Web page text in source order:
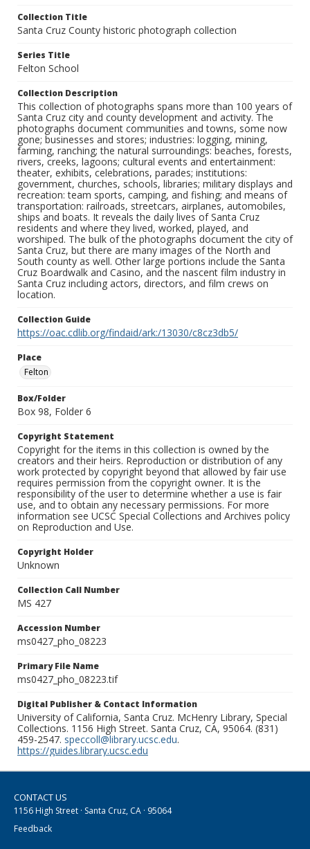
Collection Title
Santa Cruz County historic photograph collection
Series Title
Felton School
Collection Description
This collection of photographs spans more than 100 years of
Santa Cruz city and county development and activity. The
photographs document communities and towns, some now
gone; businesses and stores; industries: logging, mining,
farming, ranching; the natural surroundings: beaches, forests,
rivers, creeks, lagoons; cultural events and entertainment:
theater, exhibits, celebrations, parades; institutions:
government, churches, schools, libraries; military displays and
recreation: team sports, camping, and fishing; and means of
transportation: railroads, streetcars, airplanes, automobiles,
ships and boats. It reveals the daily lives of Santa Cruz
residents and where they lived, worked, played, and
worshiped. The bulk of the photographs document the city of
Santa Cruz, but there are many images of the North and
South county as well. Other large portions include the Santa
Cruz Boardwalk and Casino, and the nascent film industry in
Santa Cruz including actors, directors, and film crews on
location.
Collection Guide
https://oac.cdlib.org/findaid/ark:/13030/c8cz3db5/
Place
Felton
Box/Folder
Box 98, Folder 6
Copyright Statement
Copyright for the items in this collection is owned by the
creators and their heirs. Reproduction or distribution of any
work protected by copyright beyond that allowed by fair use
requires permission from the copyright owner. It is the
responsibility of the user to determine whether a use is fair
use, and to obtain any necessary permissions. For more
information see UCSC Special Collections and Archives policy
on Reproduction and Use.
Copyright Holder
Unknown
Collection Call Number
MS 427
Accession Number
ms0427_pho_08223
Primary File Name
ms0427_pho_08223.tif
Digital Publisher & Contact Information
University of California, Santa Cruz. McHenry Library, Special
Collections. 1156 High Street. Santa Cruz, CA, 95064. (831)
459-2547. speccoll@library.ucsc.edu.
https://guides.library.ucsc.edu
CONTACT US
1156 High Street · Santa Cruz, CA · 95064
Feedback